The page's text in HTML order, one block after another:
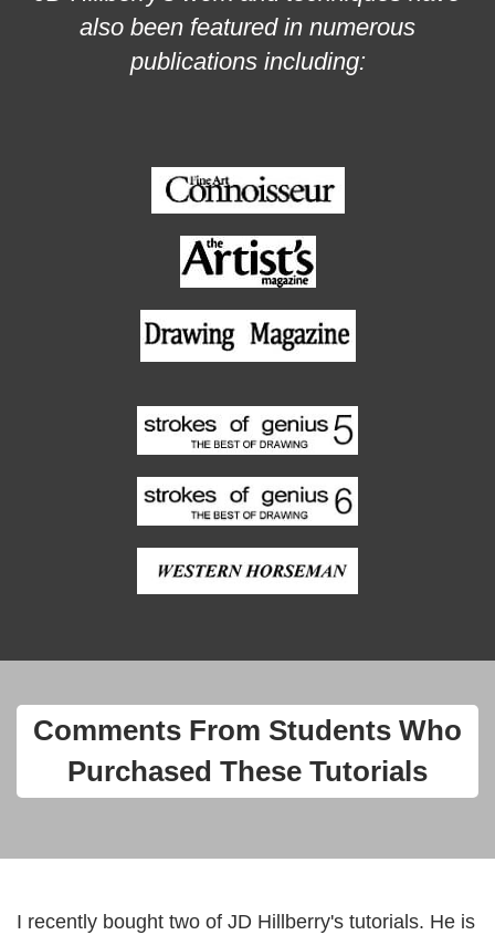
also been featured in numerous
publications including:
Comments From Students Who
Purchased These Tutorials
I recently bought two of JD Hillberry's tutorials. He is